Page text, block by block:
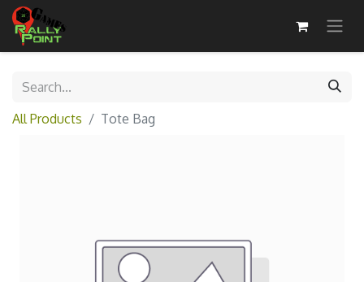
All Products Tote Bag